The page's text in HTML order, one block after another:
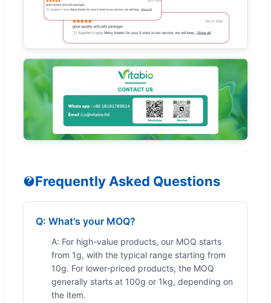
Frequently Asked Questions
Q: What's your MOQ?
A: For high-value products, our MOQ starts
from 1g, with the typical range starting from
10g. For lower-priced products, the MOQ
generally starts at 100g or 1kg, depending on
the item.